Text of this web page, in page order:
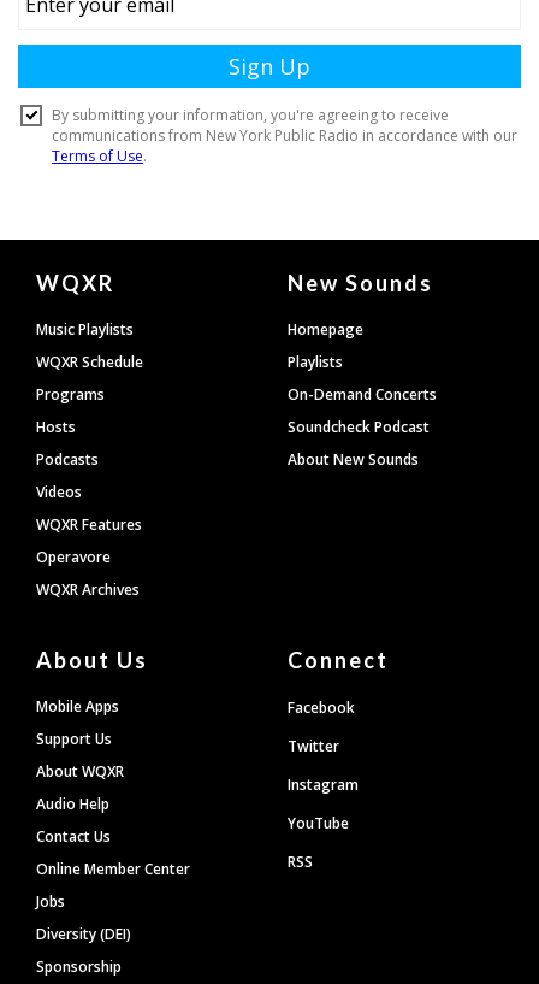
Document
Footer
WQXR
Music Playlists
WQXR Schedule
Programs
Hosts
Podcasts
Videos
WQXR Features
Operavore
WQXR Archives
New Sounds
Homepage
Playlists
On-Demand Concerts
Soundcheck Podcast
About New Sounds
About Us
Mobile Apps
Support Us
About WQXR
Audio Help
Contact Us
Online Member Center
Jobs
Diversity (DEI)
Sponsorship
Connect
Facebook
Twitter
Instagram
YouTube
RSS